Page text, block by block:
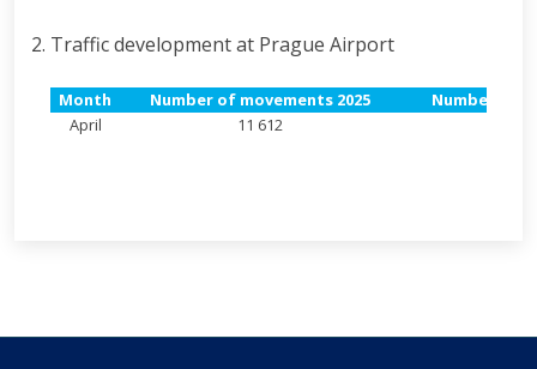
Traffic development at Prague Airport
Month Number of movements 2025
Number of
April
11 612